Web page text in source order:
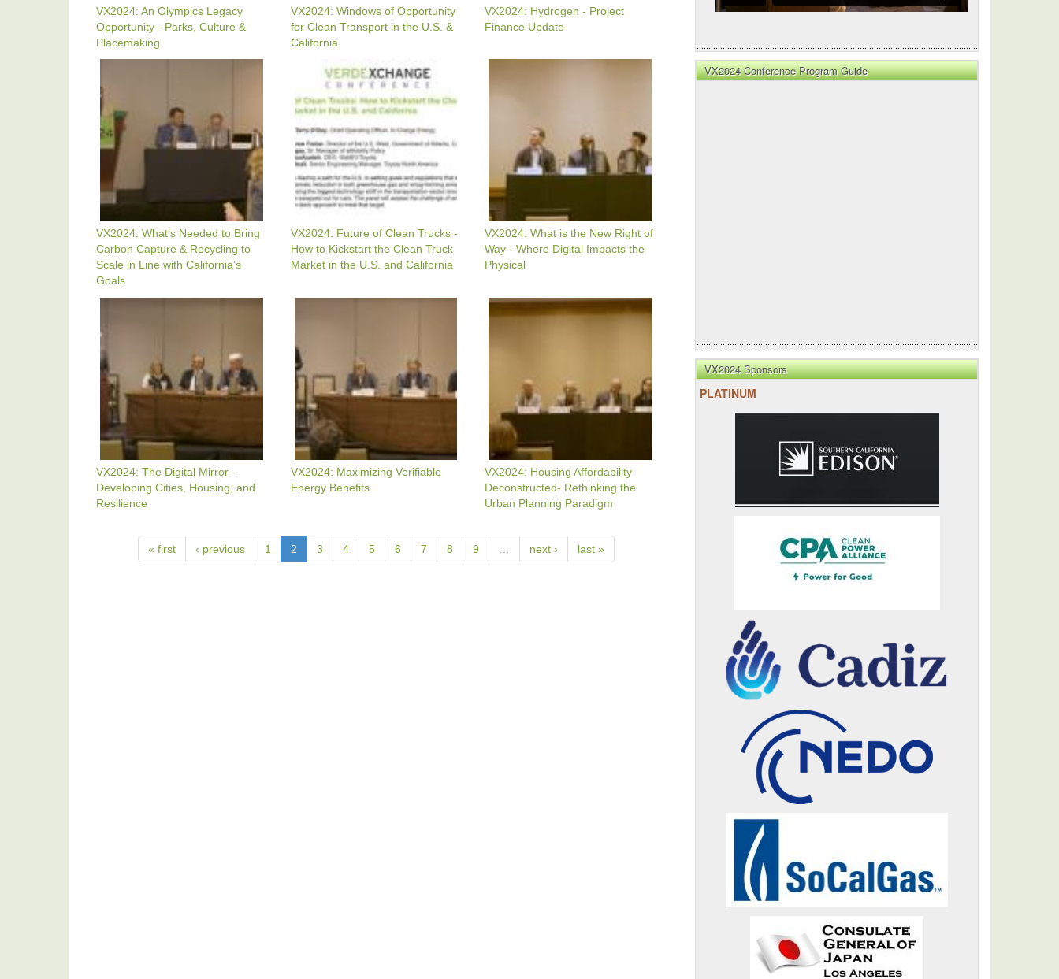
VX2024: An Olympics Legacy
Opportunity - Parks, Culture &
Placemaking
VX2024: Windows of Opportunity
for Clean Transport in the U.S. &
California
VX2024: Hydrogen - Project
Finance Update
Needed
To
Bring
Carbon
Capture
Recycling
To
Scale
Line
With
California's
Goals
VX2024: What’s Needed to Bring
Carbon Capture & Recycling to
Scale in Line with California’s
Goals
VX2024:
Future
Of
Clean
Trucks
How
To
Kickstart
The
Clean
Truck
Market
In
The
U.S.
California
VX2024: Future of Clean Trucks -
How to Kickstart the Clean Truck
Market in the U.S. and California
Is
Where
Digital
Impacts
The
Physical
VX2024: What is the New Right of
Way - Where Digital Impacts the
Physical
VX2024:
Digital
Developing
Cities,
Housing,
And
Resilience
VX2024: The Digital Mirror -
Developing Cities, Housing, and
Resilience
VX2024:
Energy
Benefits
VX2024: Maximizing Verifiable
Energy Benefits
VX2024:
Housing
Planning
Paradigm
VX2024: Housing Affordability
Deconstructed- Rethinking the
Urban Planning Paradigm
« first ‹ previous 1 2 3 4 5 6 7 8 9 … next › last »
VX2024 Conference Program Guide
VX2024 Sponsors
PLATINUM